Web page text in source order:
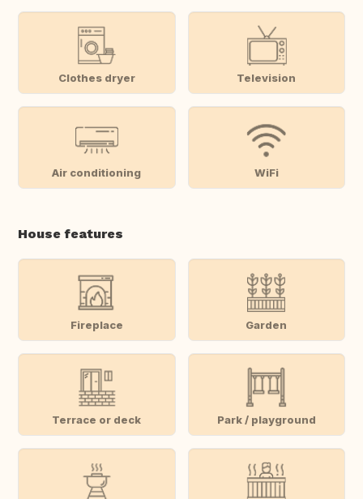
Clothes dryer Television
Air conditioning WiFi
House features
Fireplace Garden
Terrace or deck Park / playground